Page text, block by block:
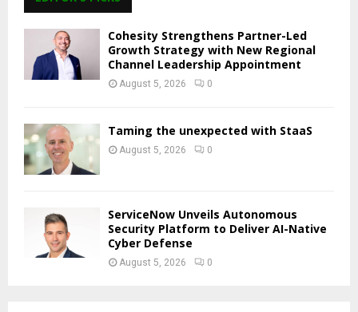
Cohesity Strengthens Partner-Led
Growth Strategy with New Regional
Channel Leadership Appointment
August 5, 2026 0
Taming the unexpected with StaaS
August 5, 2026 0
ServiceNow Unveils Autonomous
Security Platform to Deliver AI-Native
Cyber Defense
August 5, 2026 0